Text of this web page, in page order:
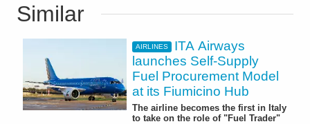
Similar
AIRLINES
ITA Airways
launches Self-Supply
Fuel Procurement Model
at its Fiumicino Hub
The airline becomes the first in Italy
to take on the role of "Fuel Trader"